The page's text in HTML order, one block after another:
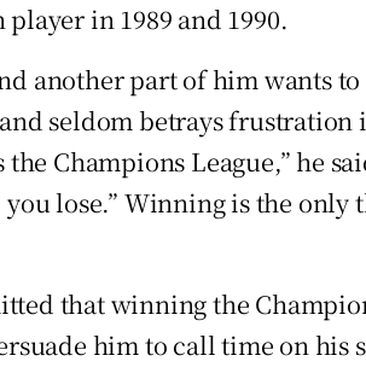
in 1989 and 1990.
another part of him wants
seldom betrays
Champions League,” he
lose.” Winning is the only
that winning the
him to call time on his